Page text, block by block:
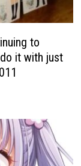
to
it with just